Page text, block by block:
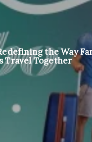
the Way
Travel Together